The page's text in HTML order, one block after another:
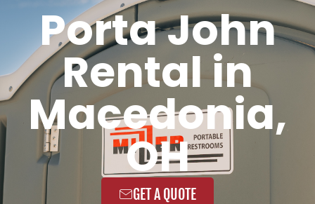
Porta John
Rental in
Macedonia,
OH
GET A QUOTE